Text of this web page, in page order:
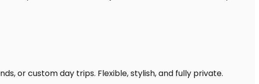
or custom day trips. Flexible, stylish, and fully private.